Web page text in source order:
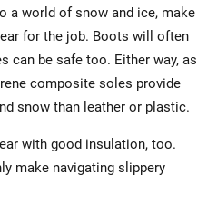
a world of snow and ice, make
for the job. Boots will often
can be safe too. Either way, as
composite soles provide
snow than leather or plastic.
with good insulation, too.
make navigating slippery